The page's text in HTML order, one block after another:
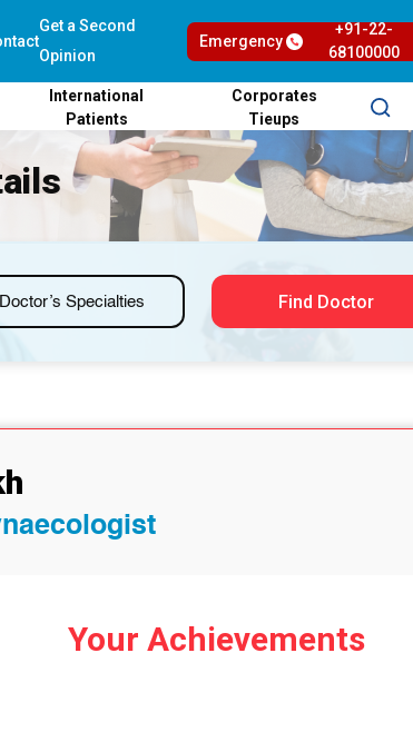
Get a Second
Opinion
Emergency
+91-22-
68100000
International
Patients
Corporates
Tieups
Find Doctor
Your Achievements